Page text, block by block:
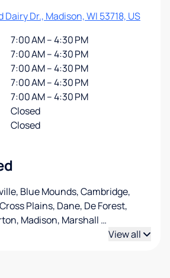
Dairy Dr., Madison, WI 53718, US
7:00 AM – 4:30 PM
7:00 AM – 4:30 PM
7:00 AM – 4:30 PM
7:00 AM – 4:30 PM
7:00 AM – 4:30 PM
Closed
Closed
Blue Mounds, Cambridge,
Plains, Dane, De Forest,
Madison, Marshall …
View all